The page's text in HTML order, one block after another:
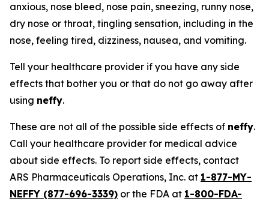
anxious, nose bleed, nose pain, sneezing, runny nose,
dry nose or throat, tingling sensation, including in the
nose, feeling tired, dizziness, nausea, and vomiting.
Tell your healthcare provider if you have any side
effects that bother you or that do not go away after
using neffy.
These are not all of the possible side effects of neffy.
Call your healthcare provider for medical advice
about side effects. To report side effects, contact
ARS Pharmaceuticals Operations, Inc. at 1-877-MY-
NEFFY (877-696-3339) or the FDA at 1-800-FDA-